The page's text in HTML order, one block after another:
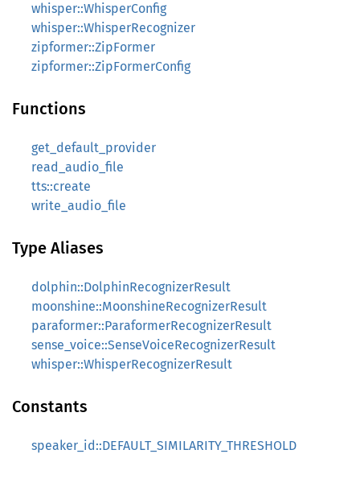
whisper::WhisperConfig
whisper::WhisperRecognizer
zipformer::ZipFormer
zipformer::ZipFormerConfig
Functions
get_default_provider
read_audio_file
tts::create
write_audio_file
Type Aliases
dolphin::DolphinRecognizerResult
moonshine::MoonshineRecognizerResult
paraformer::ParaformerRecognizerResult
sense_voice::SenseVoiceRecognizerResult
whisper::WhisperRecognizerResult
Constants
speaker_id::DEFAULT_SIMILARITY_THRESHOLD